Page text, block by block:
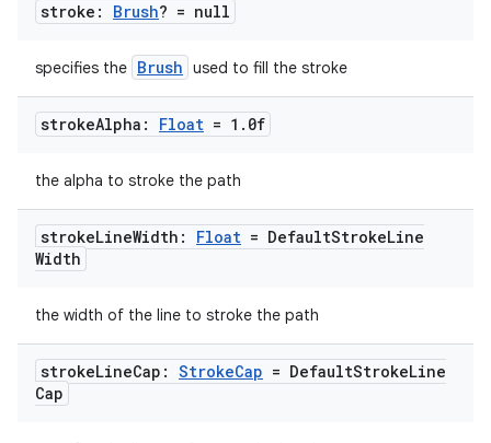
stroke: Brush? = null
specifies the Brush used to fill the stroke
strokeAlpha: Float = 1 . 0f
the alpha to stroke the path
strokeLineWidth: Float = DefaultStrokeLine
Width
the width of the line to stroke the path
strokeLineCap: StrokeCap = DefaultStrokeLine
Cap